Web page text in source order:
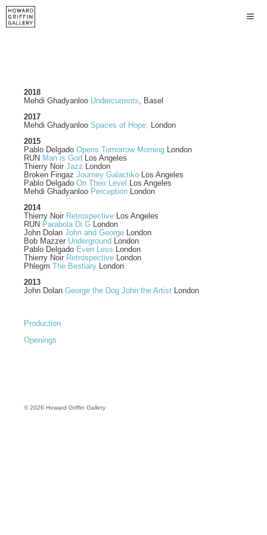
2018
Mehdi Ghadyanloo Undercurrents, Basel
2017
Mehdi Ghadyanloo Spaces of Hope, London
2015
Pablo Delgado Opens Tomorrow Morning London
RUN Man is God Los Angeles
Thierry Noir Jazz London
Broken Fingaz Journey Galactiko Los Angeles
Pablo Delgado On Their Level Los Angeles
Mehdi Ghadyanloo Perception London
2014
Thierry Noir Retrospective Los Angeles
RUN Parabola Di G London
John Dolan John and George London
Bob Mazzer Underground London
Pablo Delgado Even Less London
Thierry Noir Retrospective London
Phlegm The Bestiary London
2013
John Dolan George the Dog John the Artist London
Production
Openings
© 2026 Howard Griffin Gallery